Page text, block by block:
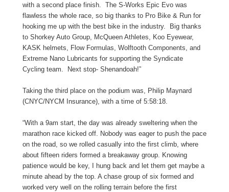
with a second place finish. The S-Works Epic Evo was
flawless the whole race, so big thanks to Pro Bike & Run for
hooking me up with the best bike in the industry. Big thanks
to Shorkey Auto Group, McQueen Athletes, Koo Eyewear,
KASK helmets, Flow Formulas, Wolftooth Components, and
Extreme Nano Lubricants for supporting the Syndicate
Cycling team. Next stop- Shenandoah!”
Taking the third place on the podium was, Philip Maynard
(CNYC/NYCM Insurance), with a time of 5:58:18.
“With a 9am start, the day was already sweltering when the
marathon race kicked off. Nobody was eager to push the pace
on the road, so we rolled casually into the first climb, where
about fifteen riders formed a breakaway group. Knowing
patience would be key, I hung back and let them get maybe a
minute ahead by the top. A chase group of six formed and
worked very well on the rolling terrain before the first